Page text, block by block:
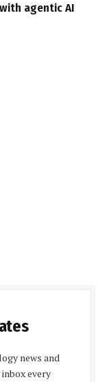
agentic AI
news and
every